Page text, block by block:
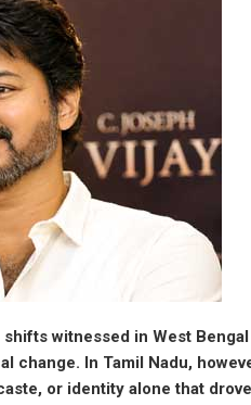
witnessed in West Bengal
change. In Tamil Nadu,
or identity alone that